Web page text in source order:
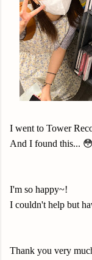
I went to Tower
And I found this... 😳
I'm so happy~!
I couldn't help but
Thank you very